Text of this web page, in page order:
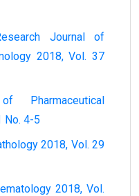
Journal of
2018, Vol. 37
Pharmaceutical
No. 4-5
2018, Vol. 29
2018, Vol.